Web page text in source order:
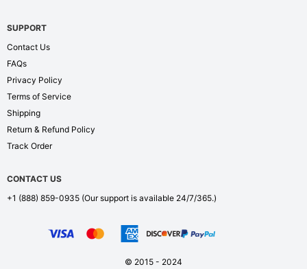
SUPPORT
Contact Us
FAQs
Privacy Policy
Terms of Service
Shipping
Return & Refund Policy
Track Order
CONTACT US
+1 (888) 859-0935 (Our support is available 24/7/365.)
© 2015 - 2024